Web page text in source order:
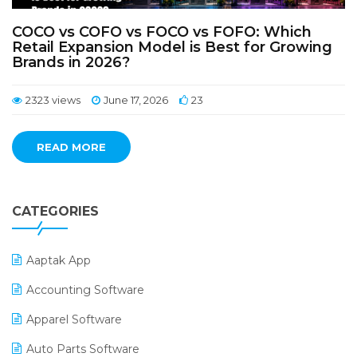
COCO vs COFO vs FOCO vs FOFO: Which
Retail Expansion Model is Best for Growing
Brands in 2026?
2323 views June 17, 2026 23
READ MORE
CATEGORIES
Aaptak App
Accounting Software
Apparel Software
Auto Parts Software